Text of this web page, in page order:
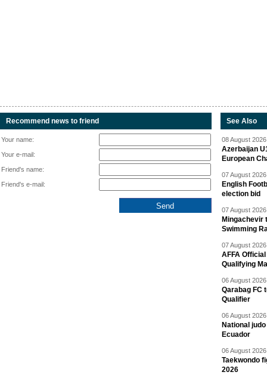
Recommend news to friend
Your name:
Your e-mail:
Friend's name:
Friend's e-mail:
See Also
08 August
Azerbaijan
European
07 August
English
election bid
07 August
Mingachevir
Swimming
07 August
AFFA
Qualifying
06 August
Qarabag FC
Qualifier
06 August
National
Ecuador
06 August
Taekwondo
2026